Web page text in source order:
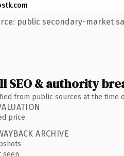
public secondary-market
SEO & authority
from public sources at the time
price
ARCHIVE
seen